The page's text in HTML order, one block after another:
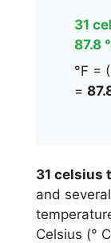
31
87.8
°F =
=
31 celsius
and
Celsius (°